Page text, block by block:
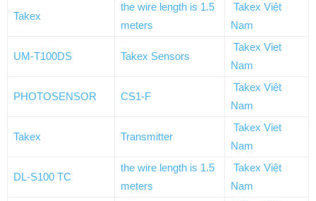
Takex
the wire length is 1.5
meters
Takex Việt
Nam
UM-T100DS Takex Sensors
Takex Viet
Nam
PHOTOSENSOR CS1-F
Takex Việt
Nam
Takex Transmitter
Takex Viet
Nam
DL-S100 TC
the wire length is 1.5
meters
Takex Việt
Nam